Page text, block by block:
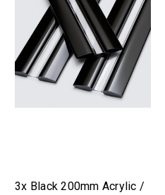
3x Black 200mm Acrylic /